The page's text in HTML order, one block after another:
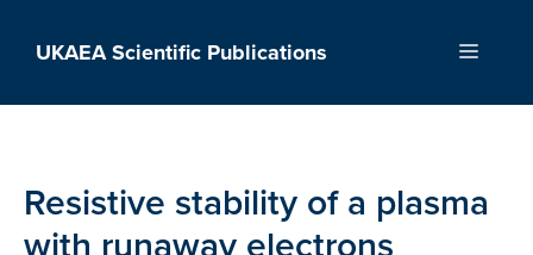
UKAEA Scientific Publications Menu
Resistive stability of a plasma